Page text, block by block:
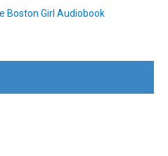
Boston Girl Audiobook